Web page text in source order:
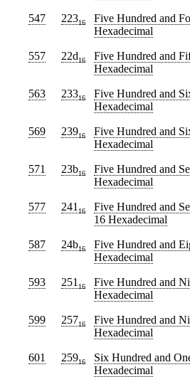
547 22316 Five Hundred and
Hexadecimal
557 22d16 Five Hundred and
Hexadecimal
563 23316 Five Hundred and
Hexadecimal
569 23916 Five Hundred and
Hexadecimal
571 23b16 Five Hundred and
Hexadecimal
577 241 16 Five Hundred and
16 Hexadecimal
587 24b16 Five Hundred and
Hexadecimal
593 251 16 Five Hundred and
Hexadecimal
599 25716 Five Hundred and
Hexadecimal
601 25916 Six Hundred and
Hexadecimal